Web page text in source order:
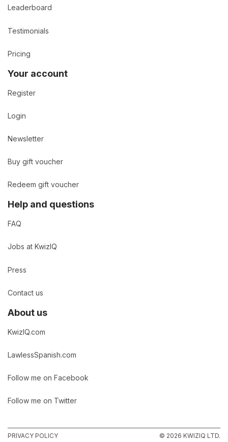
Leaderboard
Testimonials
Pricing
Your account
Register
Login
Newsletter
Buy gift voucher
Redeem gift voucher
Help and questions
FAQ
Jobs at KwizIQ
Press
Contact us
About us
KwizIQ.com
LawlessSpanish.com
Follow me on Facebook
Follow me on Twitter
PRIVACY POLICY © 2026 KWIZIQ LTD.